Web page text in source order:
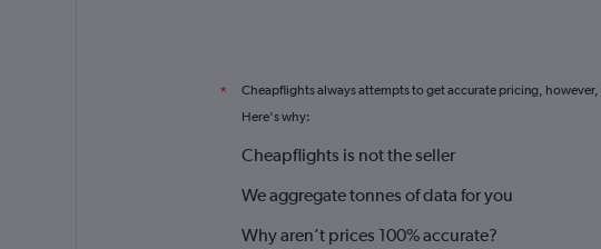
* Cheapflights always attempts to get accurate pricing, however,
Here's why:
Cheapflights is not the seller
We aggregate tonnes of data for you
Why aren’t prices 100% accurate?